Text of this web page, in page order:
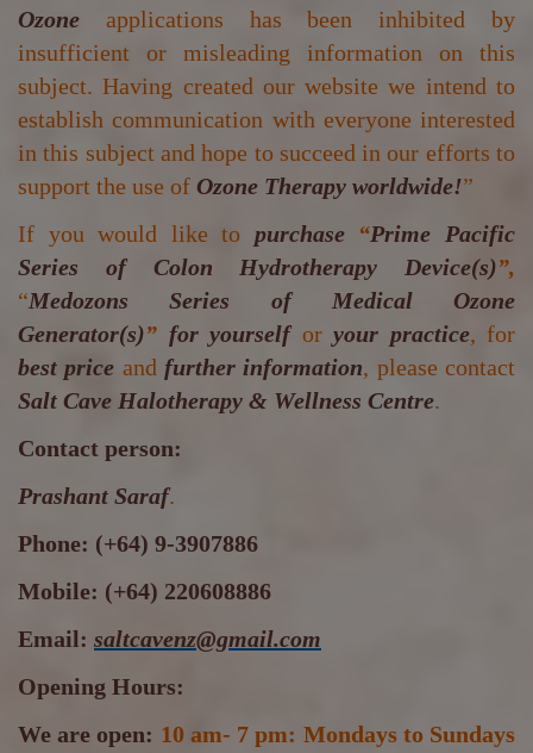
Ozone applications has been inhibited by
insufficient or misleading information on this
subject. Having created our website we intend to
establish communication with everyone interested
in this subject and hope to succeed in our efforts to
support the use of Ozone Therapy worldwide!”
If you would like to purchase “Prime Pacific
Series of Colon Hydrotherapy Device(s)”,
“Medozons Series of Medical Ozone
Generator(s)” for yourselfor your practice, for
best price and further information, please contact
Salt Cave Halotherapy & Wellness Centre.
Contact person:
Prashant Saraf.
Phone: (+64) 9-3907886
Mobile: (+64) 220608886
Email: saltcavenz@gmail.com
Opening Hours:
We are open: 10 am- 7 pm: Mondays to Sundays